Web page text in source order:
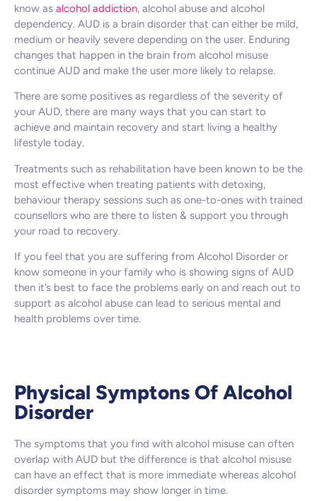
know as alcohol addiction, alcohol abuse and alcohol
dependency. AUD is a brain disorder that can either be mild,
medium or heavily severe depending on the user. Enduring
changes that happen in the brain from alcohol misuse
continue AUD and make the user more likely to relapse.
There are some positives as regardless of the severity of
your AUD, there are many ways that you can start to
achieve and maintain recovery and start living a healthy
lifestyle today.
Treatments such as rehabilitation have been known to be the
most effective when treating patients with detoxing,
behaviour therapy sessions such as one-to-ones with trained
counsellors who are there to listen & support you through
your road to recovery.
If you feel that you are suffering from Alcohol Disorder or
know someone in your family who is showing signs of AUD
then it’s best to face the problems early on and reach out to
support as alcohol abuse can lead to serious mental and
health problems over time.
Physical Symptons Of Alcohol
Disorder
The symptoms that you find with alcohol misuse can often
overlap with AUD but the difference is that alcohol misuse
can have an effect that is more immediate whereas alcohol
disorder symptoms may show longer in time.